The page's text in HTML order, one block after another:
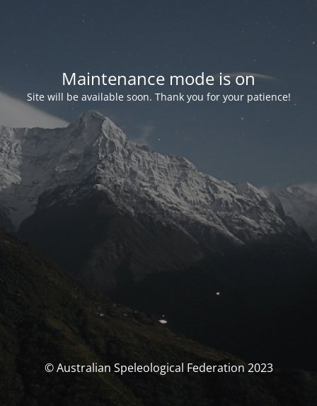
Maintenance mode is on
Site will be available soon. Thank you for your patience!
© Australian Speleological Federation 2023